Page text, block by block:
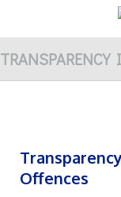
HOME
Transparency In
Transparency In
TRANSPARENCY
Offences
▼